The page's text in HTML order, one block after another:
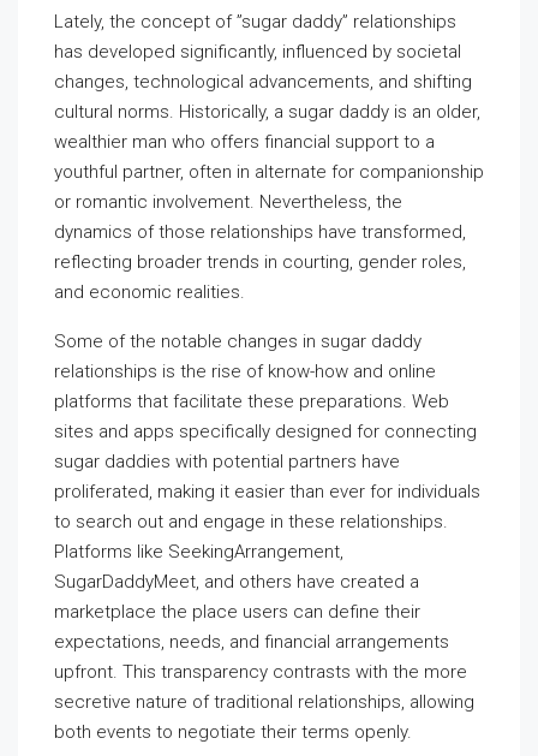
Lately, the concept of ”sugar daddy” relationships
has developed significantly, influenced by societal
changes, technological advancements, and shifting
cultural norms. Historically, a sugar daddy is an older,
wealthier man who offers financial support to a
youthful partner, often in alternate for companionship
or romantic involvement. Nevertheless, the
dynamics of those relationships have transformed,
reflecting broader trends in courting, gender roles,
and economic realities.
Some of the notable changes in sugar daddy
relationships is the rise of know-how and online
platforms that facilitate these preparations. Web
sites and apps specifically designed for connecting
sugar daddies with potential partners have
proliferated, making it easier than ever for individuals
to search out and engage in these relationships.
Platforms like SeekingArrangement,
SugarDaddyMeet, and others have created a
marketplace the place users can define their
expectations, needs, and financial arrangements
upfront. This transparency contrasts with the more
secretive nature of traditional relationships, allowing
both events to negotiate their terms openly.